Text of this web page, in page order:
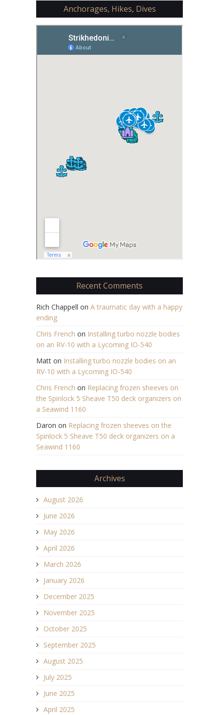
Anchorages, Hikes, Dives
Recent Comments
Rich Chappell on A traumatic day with a happy
ending
Chris French on Installing turbo nozzle bodies
on an RV-10 with a Lycoming IO-540
Matt on Installing turbo nozzle bodies on an
RV-10 with a Lycoming IO-540
Chris French on Replacing frozen sheeves on
the Spinlock 5 Sheave T50 deck organizers on
a Seawind 1160
Daron on Replacing frozen sheeves on the
Spinlock 5 Sheave T50 deck organizers on a
Seawind 1160
Archives
August 2026
June 2026
May 2026
April 2026
March 2026
January 2026
December 2025
November 2025
October 2025
September 2025
August 2025
July 2025
June 2025
April 2025